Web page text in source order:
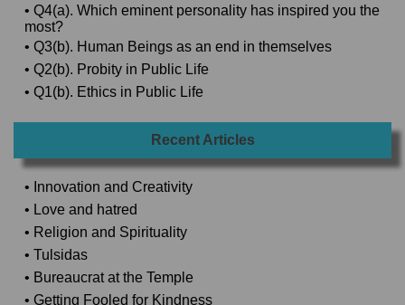
• Q4(a). Which eminent personality has inspired you the
most?
• Q3(b). Human Beings as an end in themselves
• Q2(b). Probity in Public Life
• Q1(b). Ethics in Public Life
Recent Articles
• Innovation and Creativity
• Love and hatred
• Religion and Spirituality
• Tulsidas
• Bureaucrat at the Temple
• Getting Fooled for Kindness